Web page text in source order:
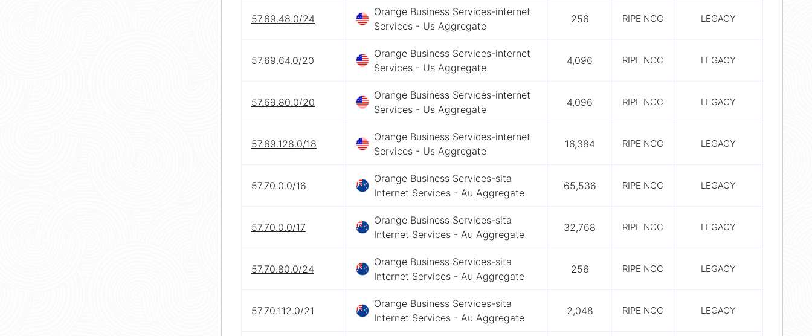
57.69.48.0/24
Orange Business Services-internet
Services - Us Aggregate
256 RIPE NCC LEGACY
57.69.64.0/20
Orange Business Services-internet
Services - Us Aggregate
4,096 RIPE NCC LEGACY
57.69.80.0/20
Orange Business Services-internet
Services - Us Aggregate
4,096 RIPE NCC LEGACY
57.69.128.0/18
Orange Business Services-internet
Services - Us Aggregate
16,384 RIPE NCC LEGACY
57.70.0.0/16
Orange Business Services-sita
Internet Services - Au Aggregate
65,536 RIPE NCC LEGACY
57.70.0.0/17
Orange Business Services-sita
Internet Services - Au Aggregate
32,768 RIPE NCC LEGACY
57.70.80.0/24
Orange Business Services-sita
Internet Services - Au Aggregate
256 RIPE NCC LEGACY
57.70.112.0/21
Orange Business Services-sita
Internet Services - Au Aggregate
2,048 RIPE NCC LEGACY